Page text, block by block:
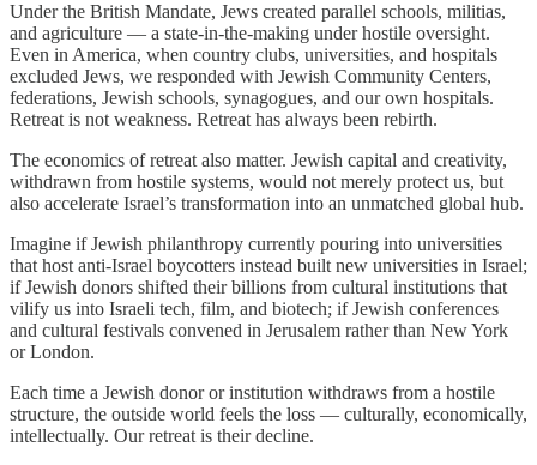
Under the British Mandate, Jews created parallel schools, militias,
and agriculture — a state-in-the-making under hostile oversight.
Even in America, when country clubs, universities, and hospitals
excluded Jews, we responded with Jewish Community Centers,
federations, Jewish schools, synagogues, and our own hospitals.
Retreat is not weakness. Retreat has always been rebirth.
The economics of retreat also matter. Jewish capital and creativity,
withdrawn from hostile systems, would not merely protect us, but
also accelerate Israel’s transformation into an unmatched global hub.
Imagine if Jewish philanthropy currently pouring into universities
that host anti-Israel boycotters instead built new universities in Israel;
if Jewish donors shifted their billions from cultural institutions that
vilify us into Israeli tech, film, and biotech; if Jewish conferences
and cultural festivals convened in Jerusalem rather than New York
or London.
Each time a Jewish donor or institution withdraws from a hostile
structure, the outside world feels the loss — culturally, economically,
intellectually. Our retreat is their decline.